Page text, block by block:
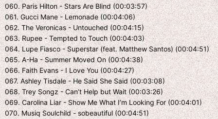
060. Paris Hilton - Stars Are Blind (00:03:57)
061. Gucci Mane - Lemonade (00:04:06)
062. The Veronicas - Untouched (00:04:15)
063. Rupee - Tempted to Touch (00:04:03)
064. Lupe Fiasco - Superstar (feat. Matthew Santos) (00:04:51)
065. A-Ha - Summer Moved On (00:04:38)
066. Faith Evans - I Love You (00:04:27)
067. Ashley Tisdale - He Said She Said (00:03:08)
068. Trey Songz - Can’t Help but Wait (00:03:26)
069. Carolina Liar - Show Me What I’m Looking For (00:04:01)
070. Musiq Soulchild - sobeautiful (00:04:51)